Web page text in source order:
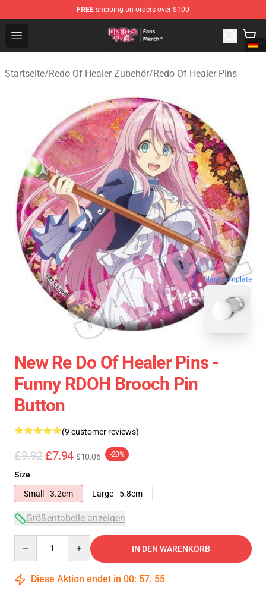
FREE shipping on orders over $100
Open menu
Redo Of Healer Store - Official Redo Of Healer
Startseite/Redo Of Healer Zubehör/Redo Of Healer Pins
blank template
New Re Do Of Healer Pins -
Funny RDOH Brooch Pin
Button
(9 customer reviews)
£9.92 £7.94 $10.05 -20%
Size
Small - 3.2cm
Large - 5.8cm
Größentabelle anzeigen
IN DEN WARENKORB
Diese Aktion endet in 00: 57: 54